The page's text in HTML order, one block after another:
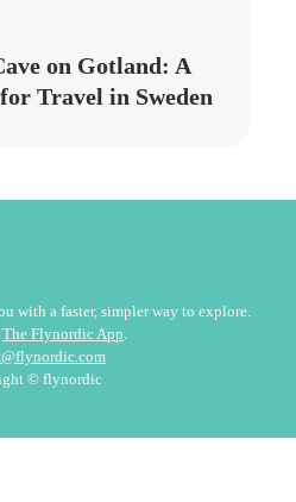
on Gotland: A
Travel in Sweden
with a faster, simpler way to explore.
The Flynordic App.
© flynordic